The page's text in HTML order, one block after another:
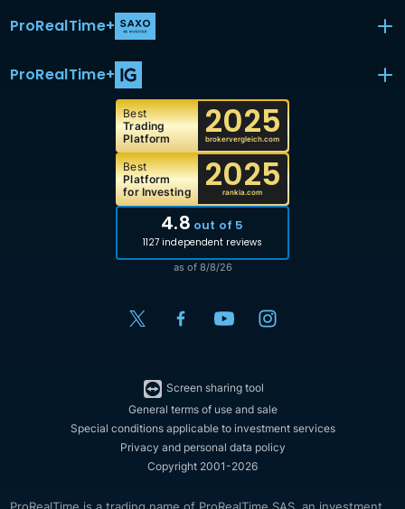
ProRealTime+
ProRealTime+
Best
Trading
Platform
2025
brokervergleich.com
Best
Platform
for Investing
2025
rankia.com
4.8 out of 5
1127 independent reviews
as of 8/8/26
Screen sharing tool
General terms of use and sale
Special conditions applicable to investment services
Privacy and personal data policy
Copyright 2001-2026